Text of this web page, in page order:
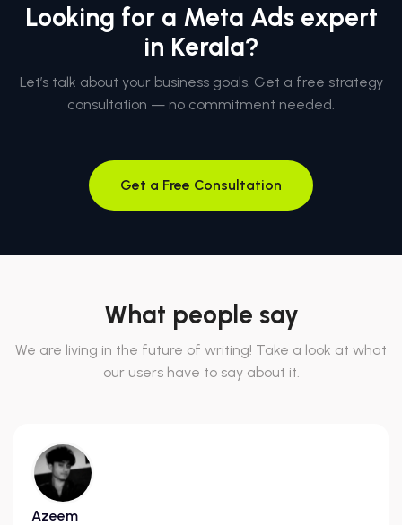
Looking for a Meta Ads expert
in Kerala?
Let’s talk about your business goals. Get a free strategy
consultation — no commitment needed.
Get a Free Consultation
What people say
We are living in the future of writing! Take a look at what
our users have to say about it.
Azeem